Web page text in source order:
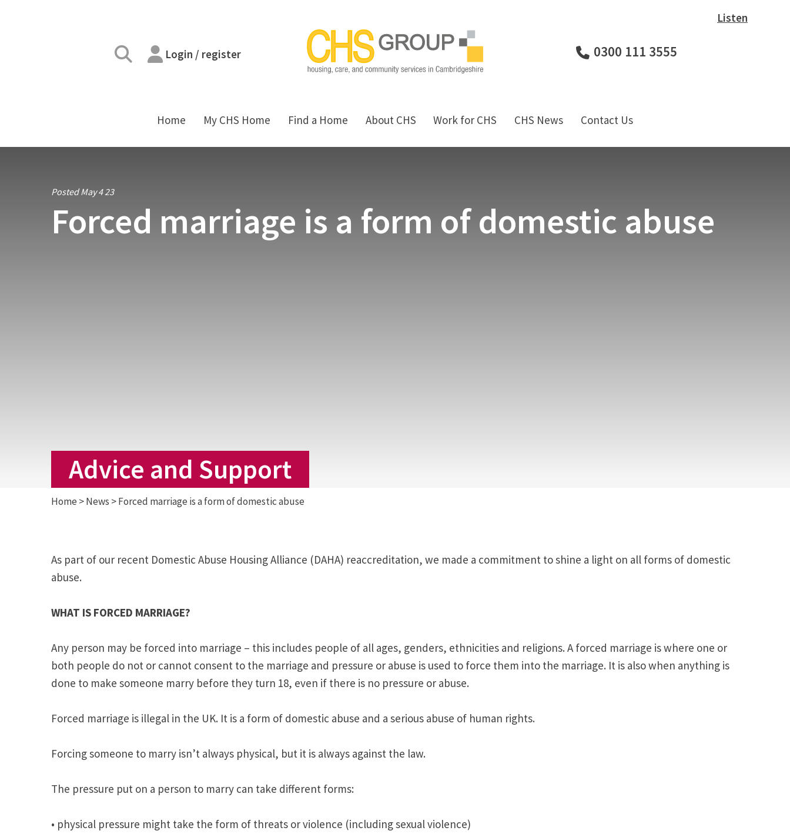
Login / register 0300 111 3555
Listen
Home My CHS Home Find a Home About CHS Work for CHS CHS News Contact Us
Posted May 4 23
Forced marriage is a form of domestic abuse
Advice and Support
Home >News >Forced marriage is a form of domestic abuse
As part of our recent Domestic Abuse Housing Alliance (DAHA) reaccreditation, we made a commitment to shine a light on all forms of domestic
abuse.
WHAT IS FORCED MARRIAGE?
Any person may be forced into marriage – this includes people of all ages, genders, ethnicities and religions. A forced marriage is where one or
both people do not or cannot consent to the marriage and pressure or abuse is used to force them into the marriage. It is also when anything is
done to make someone marry before they turn 18, even if there is no pressure or abuse.
Forced marriage is illegal in the UK. It is a form of domestic abuse and a serious abuse of human rights.
Forcing someone to marry isn’t always physical, but it is always against the law.
The pressure put on a person to marry can take different forms:
• physical pressure might take the form of threats or violence (including sexual violence)